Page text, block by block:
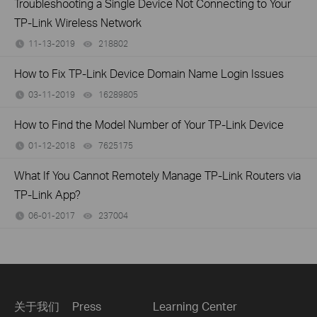
Troubleshooting a Single Device Not Connecting to Your
TP-Link Wireless Network
11-13-2019 218802
How to Fix TP-Link Device Domain Name Login Issues
03-11-2019 16289805
How to Find the Model Number of Your TP-Link Device
01-12-2018 7625175
What If You Cannot Remotely Manage TP-Link Routers via
TP-Link App?
06-01-2017 237004
关于我们 Press Learning Center